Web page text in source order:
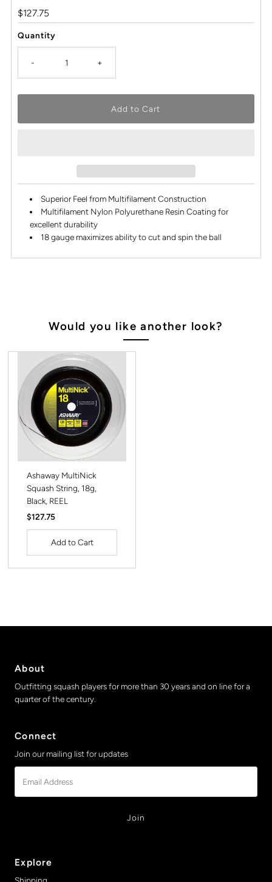
Regular
Price
$127.75
Quantity
- +
Superior Feel from Multifilament Construction
Multifilament Nylon Polyurethane Resin Coating for
excellent durability
18 gauge maximizes ability to cut and spin the ball
Would you like another look?
Ashaway MultiNick
Squash String, 18g,
Black, REEL
Regular
Price
$127.75
About
Outfitting squash players for more than 30 years and on line for a
quarter of the century.
Connect
Join our mailing list for updates
Address
Explore